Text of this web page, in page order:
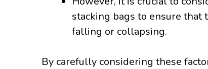
stacking bags to ensure that
falling or collapsing.
By carefully considering these